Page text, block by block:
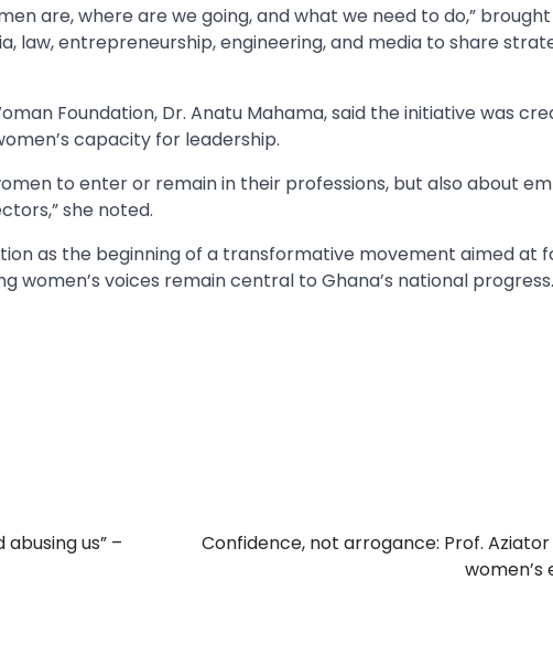
are, where are we going, and what we need to do,”
law, entrepreneurship, engineering, and media to share
Foundation, Dr. Anatu Mahama, said the initiative was
capacity for leadership.
to enter or remain in their professions, but also about
she noted.
as the beginning of a transformative movement aimed at
women’s voices remain central to Ghana’s national progress.
abusing us” –
Confidence, not arrogance: Prof.